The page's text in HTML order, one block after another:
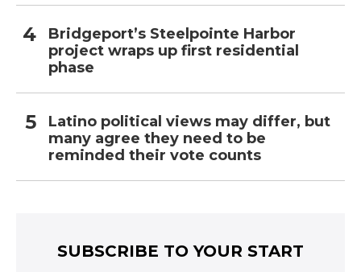
Bridgeport’s Steelpointe Harbor
project wraps up first residential
phase
Latino political views may differ, but
many agree they need to be
reminded their vote counts
SUBSCRIBE TO YOUR START